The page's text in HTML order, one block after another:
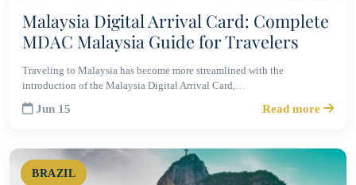
Malaysia Digital Arrival Card: Complete
MDAC Malaysia Guide for Travelers
Traveling to Malaysia has become more streamlined with the
introduction of the Malaysia Digital Arrival Card,…
Jun 15 Read more
BRAZIL